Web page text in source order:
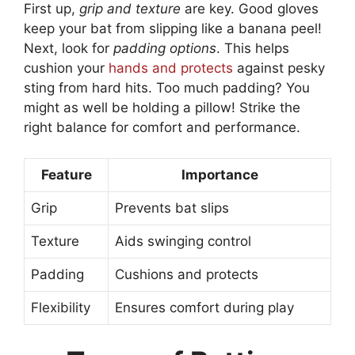
First up, grip and texture are key. Good gloves
keep your bat from slipping like a banana peel!
Next, look for padding options. This helps
cushion your hands and protects against pesky
sting from hard hits. Too much padding? You
might as well be holding a pillow! Strike the
right balance for comfort and performance.
Feature Importance
Grip Prevents bat slips
Texture Aids swinging control
Padding Cushions and protects
Flexibility Ensures comfort during play